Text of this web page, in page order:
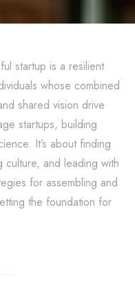
startup is a resilient
whose combined
shared vision drive
startups, building
It’s about finding
and leading with
for assembling and
the foundation for